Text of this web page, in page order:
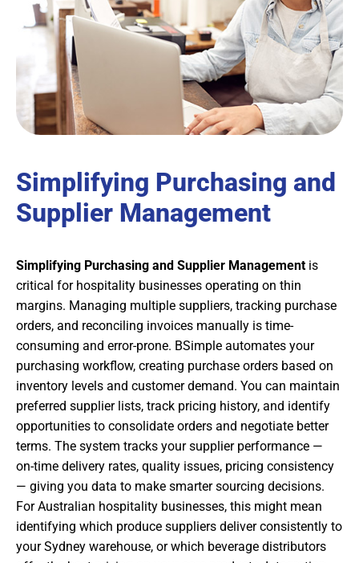
Simplifying Purchasing and
Supplier Management
Simplifying Purchasing and Supplier Management is
critical for hospitality businesses operating on thin
margins. Managing multiple suppliers, tracking purchase
orders, and reconciling invoices manually is time-
consuming and error-prone. BSimple automates your
purchasing workflow, creating purchase orders based on
inventory levels and customer demand. You can maintain
preferred supplier lists, track pricing history, and identify
opportunities to consolidate orders and negotiate better
terms. The system tracks your supplier performance —
on-time delivery rates, quality issues, pricing consistency
— giving you data to make smarter sourcing decisions.
For Australian hospitality businesses, this might mean
identifying which produce suppliers deliver consistently to
your Sydney warehouse, or which beverage distributors